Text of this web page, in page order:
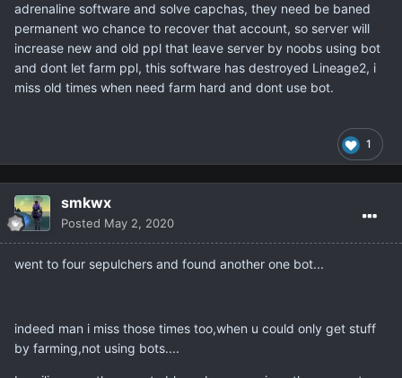
adrenaline software and solve capchas, they need be baned
permanent wo chance to recover that account, so server will
increase new and old ppl that leave server by noobs using bot
and dont let farm ppl, this software has destroyed Lineage2, i
miss old times when need farm hard and dont use bot.
1
smkwx
Posted May 2, 2020
went to four sepulchers and found another one bot...
indeed man i miss those times too,when u could only get stuff
by farming,not using bots....